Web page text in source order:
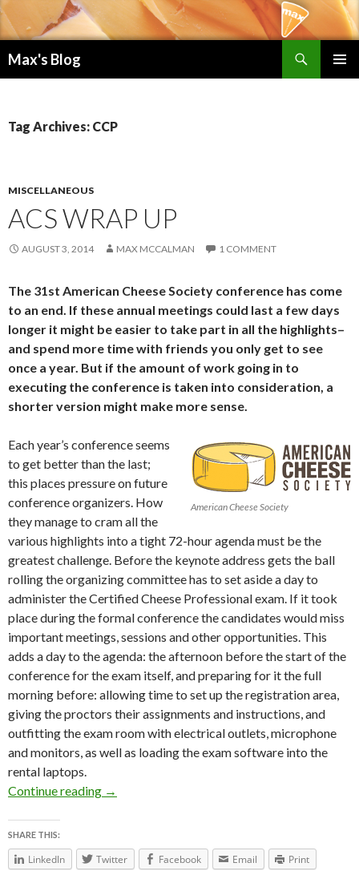
Max's Blog
Tag Archives: CCP
MISCELLANEOUS
ACS WRAP UP
AUGUST 3, 2014 MAX MCCALMAN 1 COMMENT
The 31st American Cheese Society conference has come
to an end. If these annual meetings could last a few days
longer it might be easier to take part in all the highlights–
and spend more time with friends you only get to see
once a year. But if the amount of work going in to
executing the conference is taken into consideration, a
shorter version might make more sense.
American Cheese Society
Each year’s conference seems
to get better than the last;
this places pressure on future
conference organizers. How
they manage to cram all the
various highlights into a tight 72-hour agenda must be the
greatest challenge. Before the keynote address gets the ball
rolling the organizing committee has to set aside a day to
administer the Certified Cheese Professional exam. If it took
place during the formal conference the candidates would miss
important meetings, sessions and other opportunities. This
adds a day to the agenda: the afternoon before the start of the
conference for the exam itself, and preparing for it the full
morning before: allowing time to set up the registration area,
giving the proctors their assignments and instructions, and
outfitting the exam room with electrical outlets, microphone
and monitors, as well as loading the exam software into the
rental laptops.
Continue reading ACS Wrap Up
→
SHARE THIS:
LinkedIn Twitter Facebook Email Print